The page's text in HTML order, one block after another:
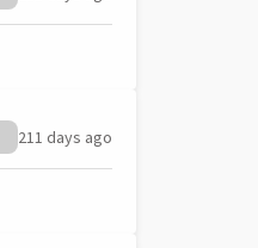
211 days ago